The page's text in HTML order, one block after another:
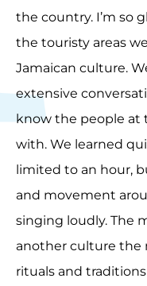
the country. I’m so
the touristy areas
Jamaican culture.
extensive
know the people at
with. We learned
limited to an hour,
and movement
singing loudly. The
another culture the
rituals and